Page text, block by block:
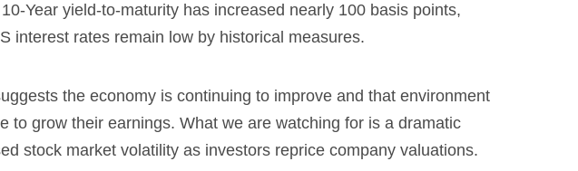
Year yield-to-maturity has increased nearly 100 basis points,
interest rates remain low by historical measures.
the economy is continuing to improve and that environment
to grow their earnings. What we are watching for is a dramatic
stock market volatility as investors reprice company valuations.